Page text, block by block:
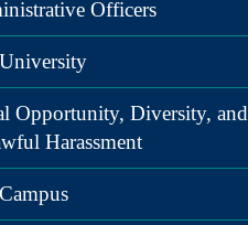
Officers
Opportunity, Diversity, and
Harassment